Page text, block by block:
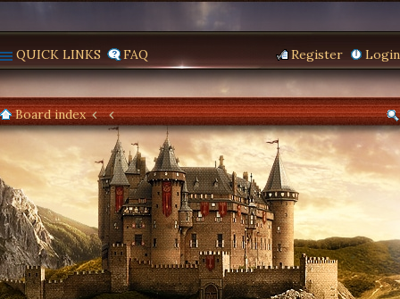
QUICK LINKS FAQ Login
Register
Board index